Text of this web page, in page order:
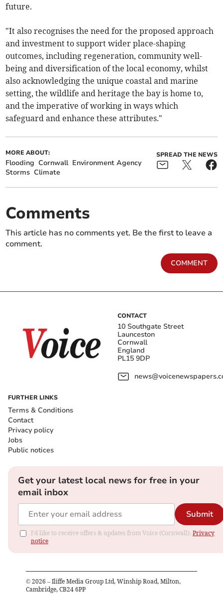
future.
"It also recognises the need for the proposed approach
and investment to support wider place-shaping
outcomes, including regeneration, community well-
being and diversification of the local economy, whilst
also acknowledging the unique coastal and marine
setting, the wildlife and heritage the bay is home to,
and the imperative of working in ways which
safeguard and enhance these attributes."
MORE ABOUT:
Flooding Cornwall Environment Agency
Storms Climate
SPREAD THE NEWS
Comments
This article has no comments yet. Be the first to leave a
comment.
COMMENT
CONTACT
10 Southgate Street
Launceston
Cornwall
England
PL15 9DP
FURTHER LINKS
Terms & Conditions
Contact
Privacy policy
Jobs
Public notices
Get your latest local news for free in your
email inbox
Submit
I'd like to receive offers & updates from Voice (Cornwall). Privacy
notice
© 2026 – Iliffe Media Group Ltd, Winship Road, Milton,
Cambridge, CB24 6PP